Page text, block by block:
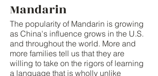
Mandarin
The popularity of Mandarin is growing
as China's influence grows in the U.S.
and throughout the world. More and
more families tell us that they are
willing to take on the rigors of learning
a language that is wholly unlike